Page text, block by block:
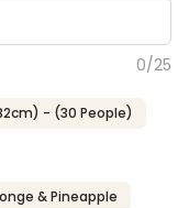
0/25
- (30 People)
& Pineapple